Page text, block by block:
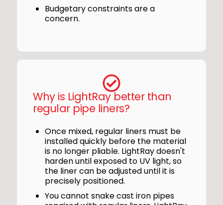
Budgetary constraints are a
concern.
Why is LightRay better than
regular pipe liners?
Once mixed, regular liners must be
installed quickly before the material
is no longer pliable. LightRay doesn't
harden until exposed to UV light, so
the liner can be adjusted until it is
precisely positioned.
You cannot snake cast iron pipes